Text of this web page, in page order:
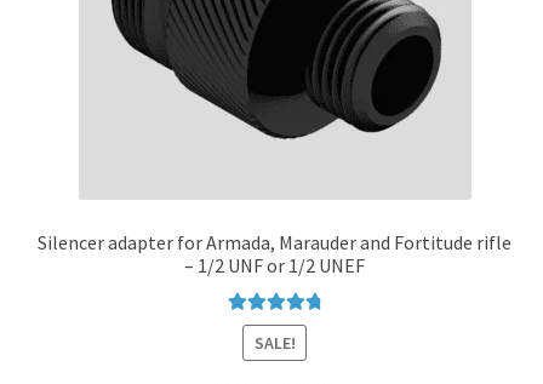
the
product
page
Silencer adapter for Armada, Marauder and Fortitude rifle
– 1/2 UNF or 1/2 UNEF
Rated4.89
out of 5
SALE!